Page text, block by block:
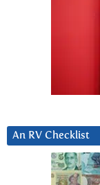
An RV Checklist